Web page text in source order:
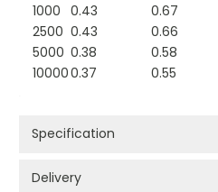
1000 0.43 0.67
2500 0.43 0.66
5000 0.38 0.58
100000.37 0.55
Specification
Delivery